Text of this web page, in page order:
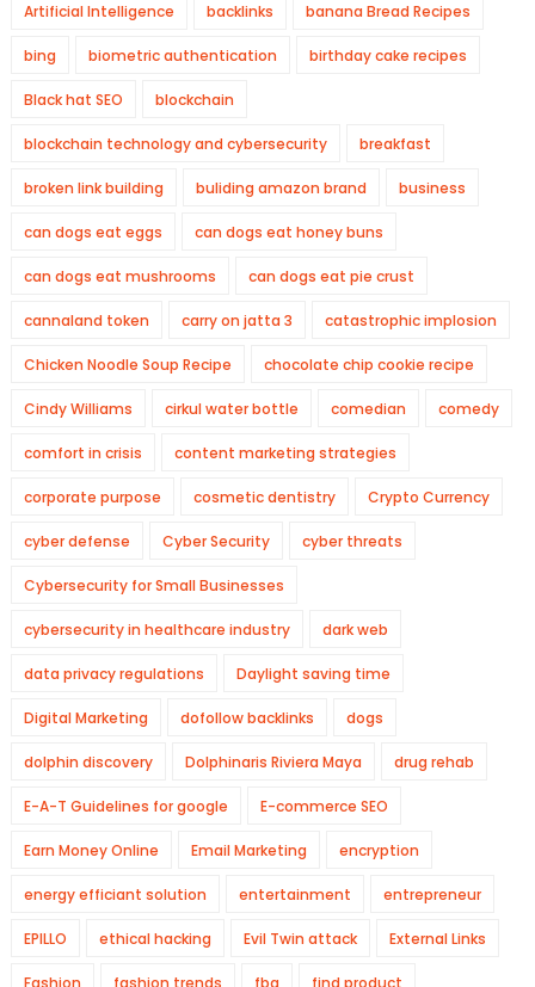
Artificial Intelligence backlinks banana Bread Recipes
bing biometric authentication birthday cake recipes
Black hat SEO blockchain
blockchain technology and cybersecurity breakfast
broken link building buliding amazon brand business
can dogs eat eggs can dogs eat honey buns
can dogs eat mushrooms can dogs eat pie crust
cannaland token carry on jatta 3 catastrophic implosion
Chicken Noodle Soup Recipe chocolate chip cookie recipe
Cindy Williams cirkul water bottle comedian comedy
comfort in crisis content marketing strategies
corporate purpose cosmetic dentistry Crypto Currency
cyber defense Cyber Security cyber threats
Cybersecurity for Small Businesses
cybersecurity in healthcare industry dark web
data privacy regulations Daylight saving time
Digital Marketing dofollow backlinks dogs
dolphin discovery Dolphinaris Riviera Maya drug rehab
E-A-T Guidelines for google E-commerce SEO
Earn Money Online Email Marketing encryption
energy efficiant solution entertainment entrepreneur
EPILLO ethical hacking Evil Twin attack External Links
Fashion fashion trends fba find product